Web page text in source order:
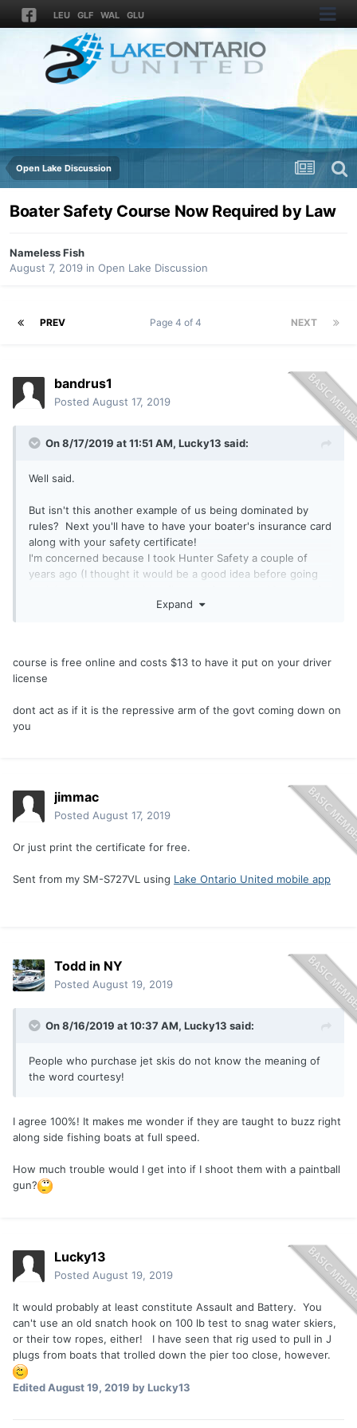
LEU GLF WAL GLU
Open Lake Discussion
Boater Safety Course Now Required by Law
Nameless Fish
August 7, 2019 in Open Lake Discussion
PREV NEXT
Page 4 of 4
bandrus1
Posted August 17, 2019
On 8/17/2019 at 11:51 AM, Lucky13 said:
Well said.
But isn't this another example of us being dominated by
rules? Next you'll have to have your boater's insurance card
along with your safety certificate!
I'm concerned because I took Hunter Safety a couple of
years ago (I thought it would be a good idea before going
not hunting), and it took me "forever" to find a course that
State. Make it free for the course, and free for the
certificate, hold the classes in High School gyms, I'm there
Expand
course is free online and costs $13 to have it put on your driver
license
dont act as if it is the repressive arm of the govt coming down on
you
jimmac
Posted August 17, 2019
Or just print the certificate for free.
Sent from my SM-S727VL using Lake Ontario United mobile app
Todd in NY
Posted August 19, 2019
On 8/16/2019 at 10:37 AM, Lucky13 said:
People who purchase jet skis do not know the meaning of
the word courtesy!
I agree 100%! It makes me wonder if they are taught to buzz right
along side fishing boats at full speed.
How much trouble would I get into if I shoot them with a paintball
gun?
Lucky13
Posted August 19, 2019
It would probably at least constitute Assault and Battery. You
can't use an old snatch hook on 100 lb test to snag water skiers,
or their tow ropes, either! I have seen that rig used to pull in J
plugs from boats that trolled down the pier too close, however.
EditedAugust 19, 2019 by Lucky13